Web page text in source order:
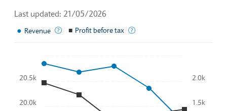
Last updated: 21/05/2026
● Revenue The income generated from normal business
■ Profit before tax
Chart
Line chart with 2 lines.
To interact with chart, tab and then pass through left and
The chart has 1 X axis displaying Time. Data ranges from
20.0k
20.5k
1.5k
2.0k